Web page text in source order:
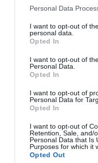
Please note that this
not limited to your visit or
grant or deny consent to
use your data for below
consent section.
Personal Data
I want to opt-out of
personal data.
Opted In
I want to opt-out of
Personal Data.
Opted In
I want to opt-out of
Personal Data for
Opted In
I want to opt-out of
Retention, Sale, and/
Personal Data that Is
Purposes for which it
Opted Out
Ουρία: Οι
λειτουργία της στο
σημαντική για την
της μεταβολικής υγείας
26.02.2025 17:16